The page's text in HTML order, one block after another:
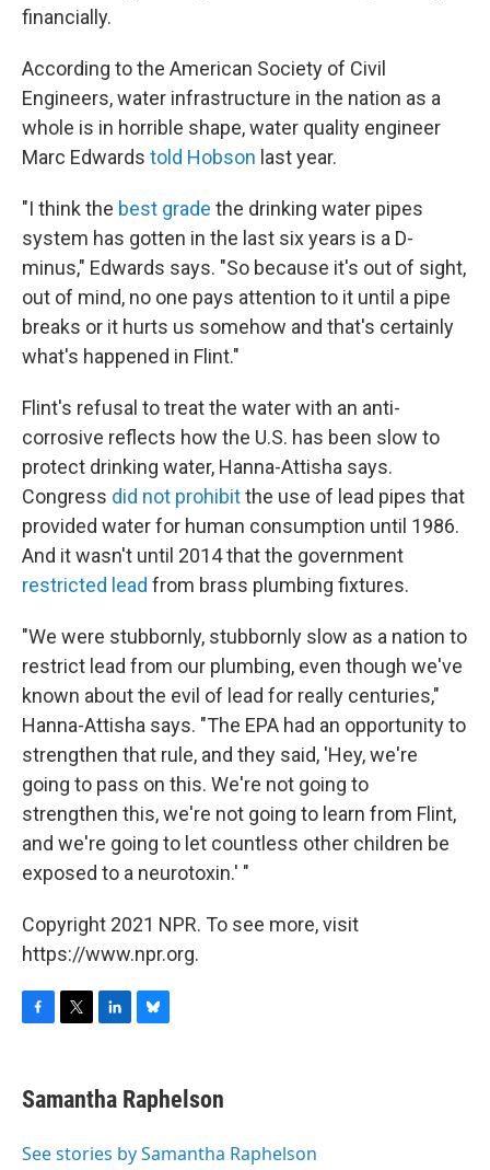
financially.
According to the American Society of Civil
Engineers, water infrastructure in the nation as a
whole is in horrible shape, water quality engineer
Marc Edwards told Hobson last year.
"I think the best grade the drinking water pipes
system has gotten in the last six years is a D-
minus," Edwards says. "So because it's out of sight,
out of mind, no one pays attention to it until a pipe
breaks or it hurts us somehow and that's certainly
what's happened in Flint."
Flint's refusal to treat the water with an anti-
corrosive reflects how the U.S. has been slow to
protect drinking water, Hanna-Attisha says.
Congress did not prohibitthe use of lead pipes that
provided water for human consumption until 1986.
And it wasn't until 2014 that the government
restricted lead from brass plumbing fixtures.
"We were stubbornly, stubbornly slow as a nation to
restrict lead from our plumbing, even though we've
known about the evil of lead for really centuries,"
Hanna-Attisha says. "The EPA had an opportunity to
strengthen that rule, and they said, 'Hey, we're
going to pass on this. We're not going to
strengthen this, we're not going to learn from Flint,
and we're going to let countless other children be
exposed to a neurotoxin.' "
Copyright 2021 NPR. To see more, visit
https://www.npr.org.
e
b
o
t
t
r
k
e
I
e
s
y
Samantha Raphelson
See stories by Samantha Raphelson